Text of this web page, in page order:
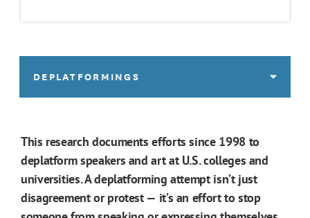
DEPLATFORMINGS
This research documents efforts since 1998 to
deplatform speakers and art at U.S. colleges and
universities. A deplatforming attempt isn’t just
disagreement or protest — it’s an effort to stop